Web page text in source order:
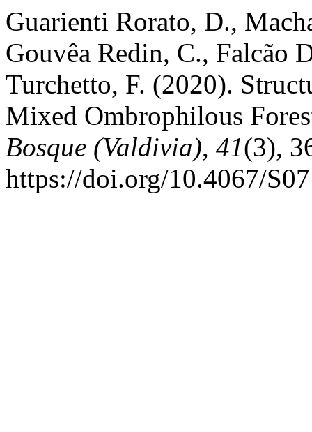
Guarienti Rorato, D.,
Gouvêa Redin, C., Falcão
Turchetto, F. (2020).
Mixed Ombrophilous
Bosque (Valdivia), 41(3),
https://doi.org/10.4067/